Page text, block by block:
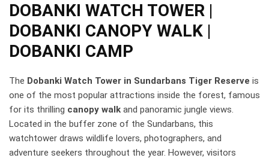
DOBANKI WATCH TOWER |
DOBANKI CANOPY WALK |
DOBANKI CAMP
The Dobanki Watch Tower in Sundarbans Tiger Reserve is
one of the most popular attractions inside the forest, famous
for its thrilling canopy walk and panoramic jungle views.
Located in the buffer zone of the Sundarbans, this
watchtower draws wildlife lovers, photographers, and
adventure seekers throughout the year. However, visitors